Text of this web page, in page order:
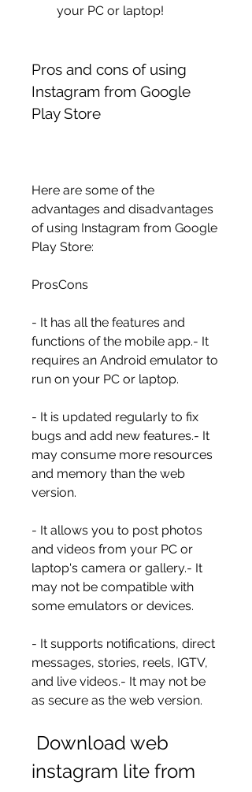
your PC or laptop!
Pros and cons of using
Instagram from Google
Play Store
Here are some of the
advantages and disadvantages
of using Instagram from Google
Play Store:
ProsCons
- It has all the features and
functions of the mobile app.- It
requires an Android emulator to
run on your PC or laptop.
- It is updated regularly to fix
bugs and add new features.- It
may consume more resources
and memory than the web
version.
- It allows you to post photos
and videos from your PC or
laptop's camera or gallery.- It
may not be compatible with
some emulators or devices.
- It supports notifications, direct
messages, stories, reels, IGTV,
and live videos.- It may not be
as secure as the web version.
instagram lite from